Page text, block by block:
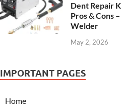
Dent Repair
Pros & Cons
Welder
May 2, 2026
IMPORTANT PAGES
Home